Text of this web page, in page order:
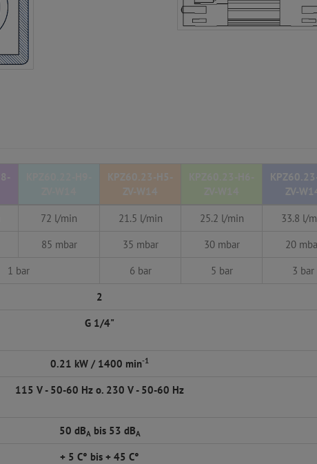
KPZ60.23-H5-
ZV-W14
ZV-
72 l/min 21.5 l/min 25.2 l/min 33.8 l/
85 mbar 35 mbar 30 mbar 20
1 bar 6 bar 5 bar 3 bar
2
G 1/4"
0.21 kW / 1400 min-1
115 V - 50-60 Hz o. 230 V - 50-60 Hz
50 dBA bis 53 dBA
+ 5 C° bis + 45 C°